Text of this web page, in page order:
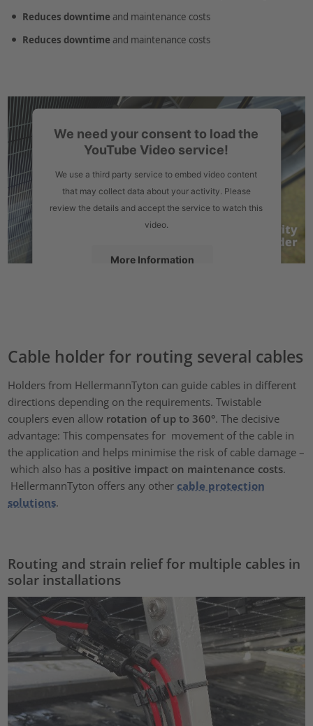
Reduces downtime and maintenance costs
Reduces downtime and maintenance costs
We need your consent to load the
YouTube Video service!
We use a third party service to embed video content
that may collect data about your activity. Please
review the details and accept the service to watch this
video.
More Information
Cable holder for routing several cables
Holders from HellermannTyton can guide cables in different
directions depending on the requirements. Twistable
couplers even allow rotation of up to 360°. The decisive
advantage: This compensates for movement of the cable in
the application and helps minimise the risk of cable damage –
which also has a positive impact on maintenance costs.
HellermannTyton offers any other cable protection
solutions.
Routing and strain relief for multiple cables in
solar installations